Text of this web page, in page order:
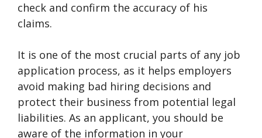
check and confirm the accuracy of his
claims.
It is one of the most crucial parts of any job
application process, as it helps employers
avoid making bad hiring decisions and
protect their business from potential legal
liabilities. As an applicant, you should be
aware of the information in your